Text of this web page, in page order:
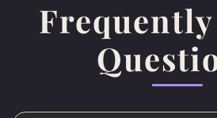
Frequently